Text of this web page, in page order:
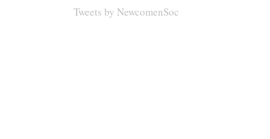
Tweets by NewcomenSoc